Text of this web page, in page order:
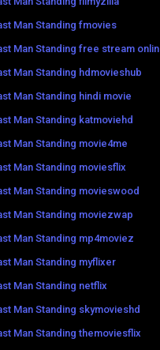
Man Standing fmovies
Man Standing free stream
Man Standing hdmovieshub
Man Standing hindi movie
Man Standing katmoviehd
Man Standing movie4me
Man Standing moviesflix
Man Standing movieswood
Man Standing moviezwap
Man Standing mp4moviez
Man Standing myflixer
Man Standing netflix
Man Standing skymovieshd
Man Standing themoviesflix